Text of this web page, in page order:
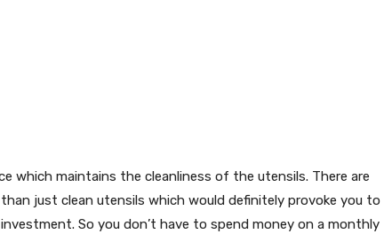
which maintains the cleanliness of the utensils. There are
just clean utensils which would definitely provoke you to
So you don’t have to spend money on a monthly